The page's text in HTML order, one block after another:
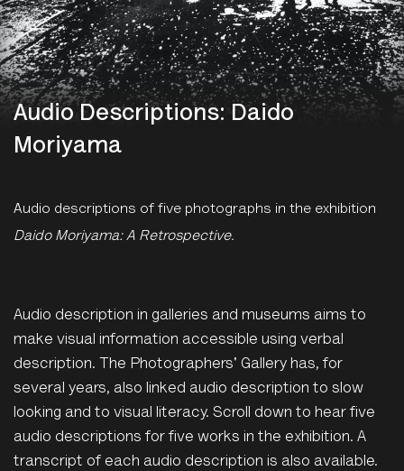
Audio Descriptions: Daido
Moriyama
Audio descriptions of five photographs in the exhibition
Daido Moriyama: A Retrospective.
Audio description in galleries and museums aims to
make visual information accessible using verbal
description. The Photographers' Gallery has, for
several years, also linked audio description to slow
looking and to visual literacy. Scroll down to hear five
audio descriptions for five works in the exhibition. A
transcript of each audio description is also available.